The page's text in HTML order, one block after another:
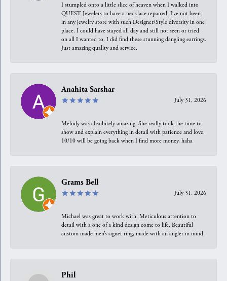
I stumpled onto a little slice of heaven when I walked into
QUEST Jewelers to have a necklace repaired. I’ve not been
in any jewelry store with such Designer/Style diversity in one
place. I could have stayed all day and still not seen or tried
on all I wanted to. I did find these stunning dangling earrings.
Just amazing quality and service.
Anahita Sarshar
July 31, 2026
Melody was absolutely amazing. She really took the time to
show and explain everything in detail with patience and love.
10/10 will be going back when I find more money, haha
Grams Bell
July 31, 2026
Michael was great to work with. Meticulous attention to
detail with a one of a kind design come to life. Beautiful
custom made men’s signet ring, made with an angler in mind.
Phil